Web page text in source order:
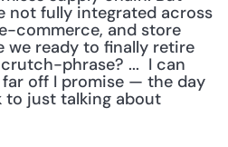
not fully integrated across
commerce, and store
we ready to finally retire
phrase? ...  I can
off I promise — the day
to just talking about